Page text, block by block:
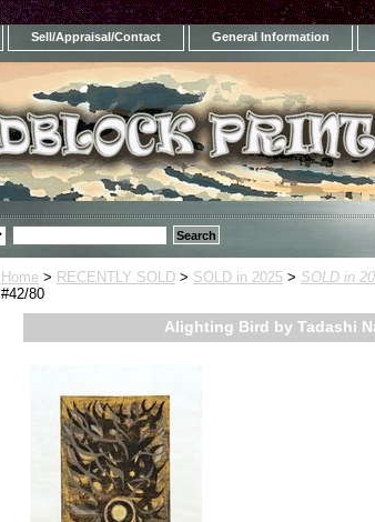
Sell/Appraisal/Contact General Information
Home > RECENTLY SOLD > SOLD in 2025 > SOLD in
#42/80
Alighting Bird by Tadashi